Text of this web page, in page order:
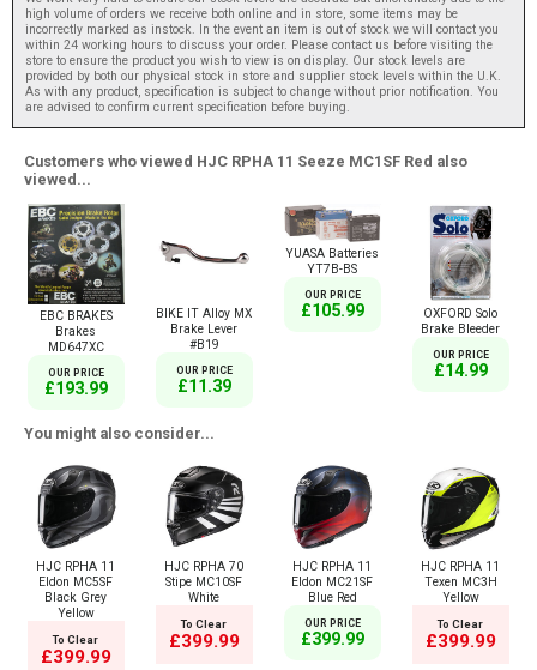
high volume of orders we receive both online and in store, some items may be
incorrectly marked as instock. In the event an item is out of stock we will contact you
within 24 working hours to discuss your order. Please contact us before visiting the
store to ensure the product you wish to view is on display. Our stock levels are
provided by both our physical stock in store and supplier stock levels within the U.K.
As with any product, specification is subject to change without prior notification. You
are advised to confirm current specification before buying.
Customers who viewed HJC RPHA 11 Seeze MC1SF Red also
viewed...
EBC BRAKES
Brakes
MD647XC
OUR PRICE
£193.99
BIKE IT Alloy MX
Brake Lever
#B19
OUR PRICE
£11.39
YUASA Batteries
YT7B-BS
OUR PRICE
£105.99
OXFORD Solo
Brake Bleeder
OUR PRICE
£14.99
You might also consider...
HJC RPHA 11
Eldon MC5SF
Black Grey
Yellow
To Clear
£399.99
HJC RPHA 70
Stipe MC10SF
White
To Clear
£399.99
HJC RPHA 11
Eldon MC21SF
Blue Red
OUR PRICE
£399.99
HJC RPHA 11
Texen MC3H
Yellow
To Clear
£399.99